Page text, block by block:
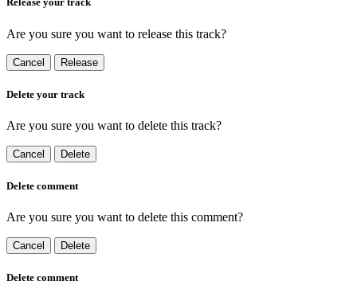
Are you sure you want to release this track?
Cancel Release
Delete your track
Are you sure you want to delete this track?
Cancel Delete
Delete comment
Are you sure you want to delete this comment?
Cancel Delete
Delete comment